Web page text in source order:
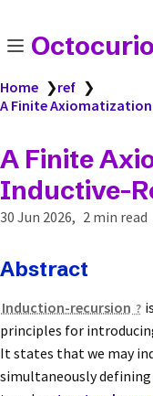
Home ❯ref ❯
A Finite
A Finite
Inductive-
30 Jun 2026 2 min read
Abstract
Induction-recursion
principles for
It states that we may
simultaneously